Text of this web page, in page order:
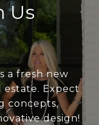
Us
a fresh new
Expect
concepts,
design!